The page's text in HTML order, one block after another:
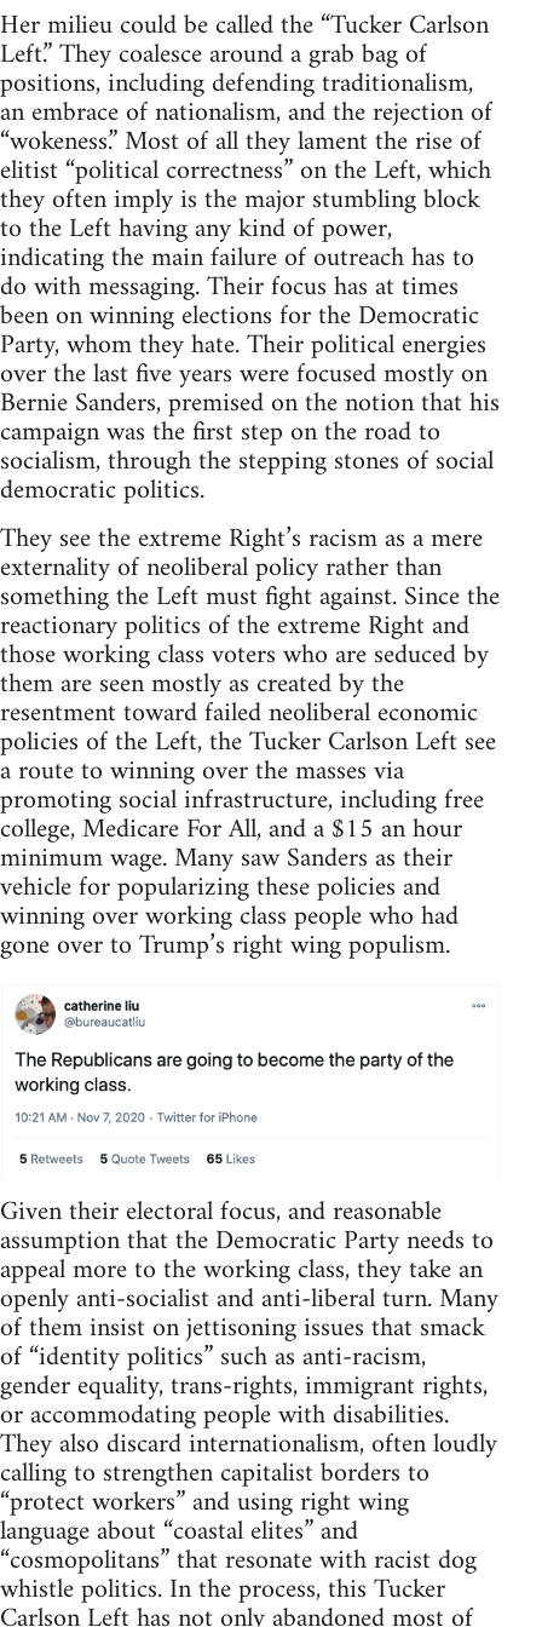
Her milieu could be called the “Tucker Carlson
Left.” They coalesce around a grab bag of
positions, including defending traditionalism,
an embrace of nationalism, and the rejection of
“wokeness.” Most of all they lament the rise of
elitist “political correctness” on the Left, which
they often imply is the major stumbling block
to the Left having any kind of power,
indicating the main failure of outreach has to
do with messaging. Their focus has at times
been on winning elections for the Democratic
Party, whom they hate. Their political energies
over the last five years were focused mostly on
Bernie Sanders, premised on the notion that his
campaign was the first step on the road to
socialism, through the stepping stones of social
democratic politics.
They see the extreme Right’s racism as a mere
externality of neoliberal policy rather than
something the Left must fight against. Since the
reactionary politics of the extreme Right and
those working class voters who are seduced by
them are seen mostly as created by the
resentment toward failed neoliberal economic
policies of the Left, the Tucker Carlson Left see
a route to winning over the masses via
promoting social infrastructure, including free
college, Medicare For All, and a $15 an hour
minimum wage. Many saw Sanders as their
vehicle for popularizing these policies and
winning over working class people who had
gone over to Trump’s right wing populism.
Given their electoral focus, and reasonable
assumption that the Democratic Party needs to
appeal more to the working class, they take an
openly anti-socialist and anti-liberal turn. Many
of them insist on jettisoning issues that smack
of “identity politics” such as anti-racism,
gender equality, trans-rights, immigrant rights,
or accommodating people with disabilities.
They also discard internationalism, often loudly
calling to strengthen capitalist borders to
“protect workers” and using right wing
language about “coastal elites” and
“cosmopolitans” that resonate with racist dog
whistle politics. In the process, this Tucker